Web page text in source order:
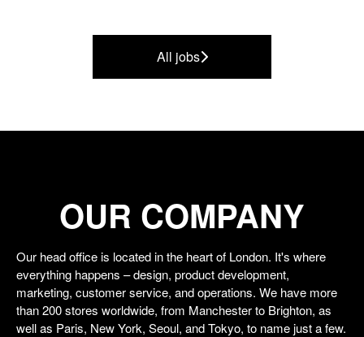
All jobs
OUR COMPANY
Our head office is located in the heart of London. It's where
everything happens – design, product development,
marketing, customer service, and operations. We have more
than 200 stores worldwide, from Manchester to Brighton, as
well as Paris, New York, Seoul, and Tokyo, to name just a few.